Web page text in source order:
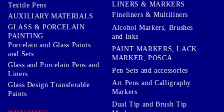
Textile Pens
AUXILIARY MATERIALS
GLASS & PORCELAIN
PAINTING
Porcelain and Glass Paints
and Sets
Glass and Porcelain Pens and
Liners
Glass Design Transferable
Paints
LINERS & MARKERS
Fineliners & Multiliners
Alcohol Markers, Brushes
and Inks
PAINT MARKERS, LACK
MARKER, POSCA
Pen Sets and accessories
Art Pens and Calligraphy
Markers
Dual Tip and Brush Tip